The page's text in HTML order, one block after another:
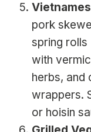
pork
spring rolls
with
herbs, and
wrappers.
or hoisin